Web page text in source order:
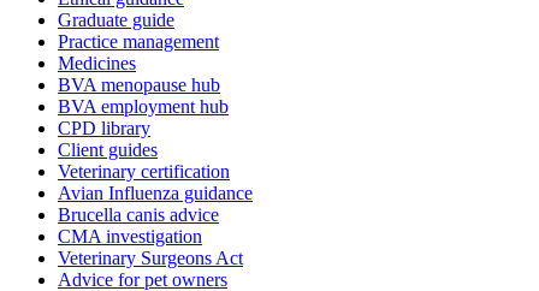
Graduate guide
Practice management
Medicines
BVA menopause hub
BVA employment hub
CPD library
Client guides
Veterinary certification
Avian Influenza guidance
Brucella canis advice
CMA investigation
Veterinary Surgeons Act
Advice for pet owners